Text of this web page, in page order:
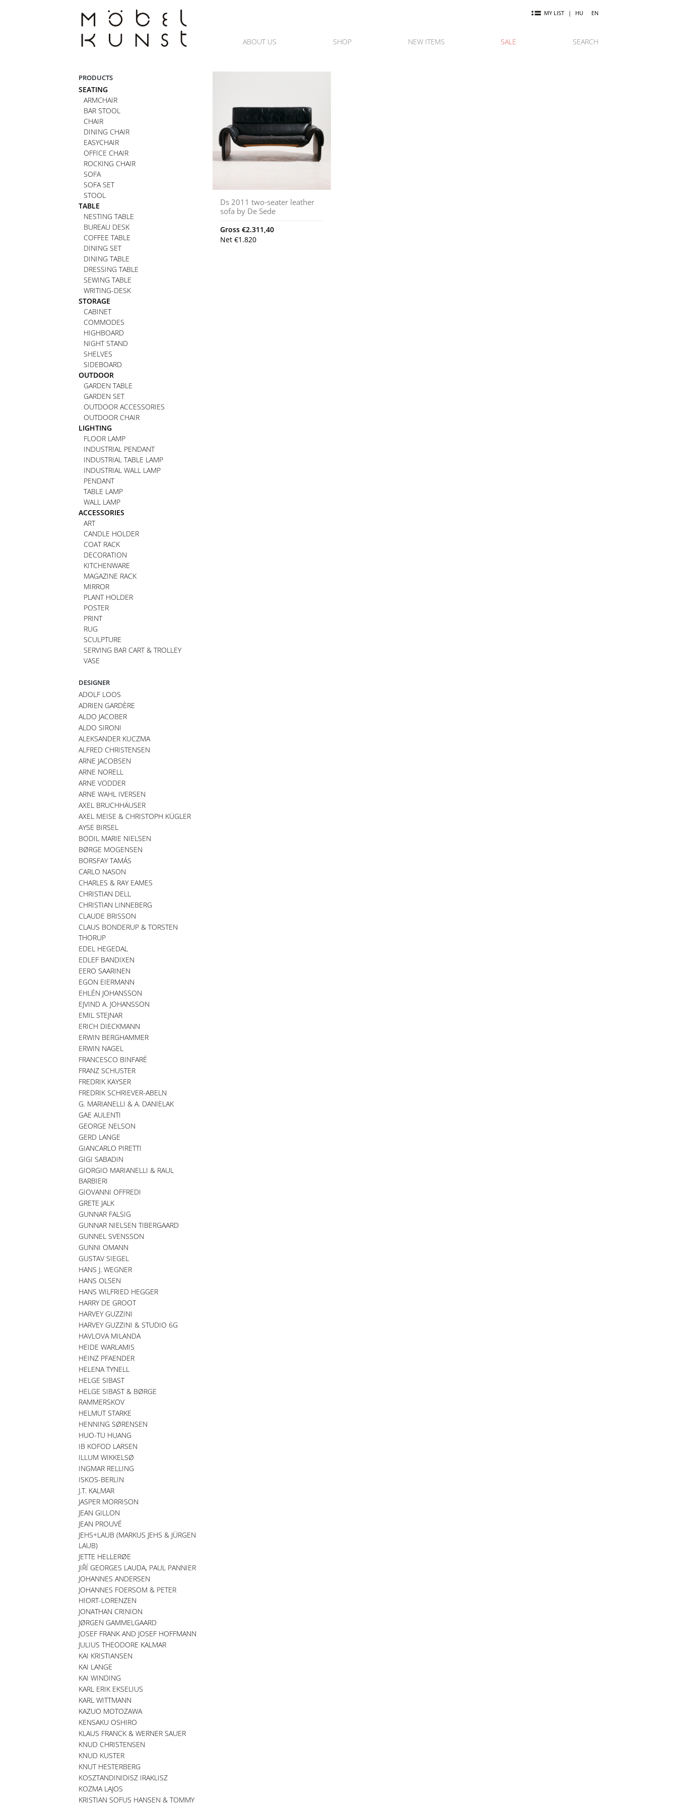
MY LIST | HU EN
ABOUT US SHOP NEW ITEMS SALE SEARCH
PRODUCTS
SEATING
ARMCHAIR
BAR STOOL
CHAIR
DINING CHAIR
EASYCHAIR
OFFICE CHAIR
ROCKING CHAIR
SOFA
SOFA SET
STOOL
TABLE
NESTING TABLE
BUREAU DESK
COFFEE TABLE
DINING SET
DINING TABLE
DRESSING TABLE
SEWING TABLE
WRITING-DESK
STORAGE
CABINET
COMMODES
HIGHBOARD
NIGHT STAND
SHELVES
SIDEBOARD
OUTDOOR
GARDEN TABLE
GARDEN SET
OUTDOOR ACCESSORIES
OUTDOOR CHAIR
LIGHTING
FLOOR LAMP
INDUSTRIAL PENDANT
INDUSTRIAL TABLE LAMP
INDUSTRIAL WALL LAMP
PENDANT
TABLE LAMP
WALL LAMP
ACCESSORIES
ART
CANDLE HOLDER
COAT RACK
DECORATION
KITCHENWARE
MAGAZINE RACK
MIRROR
PLANT HOLDER
POSTER
PRINT
RUG
SCULPTURE
SERVING BAR CART & TROLLEY
VASE
DESIGNER
ADOLF LOOS
ADRIEN GARDÈRE
ALDO JACOBER
ALDO SIRONI
ALEKSANDER KUCZMA
ALFRED CHRISTENSEN
ARNE JACOBSEN
ARNE NORELL
ARNE VODDER
ARNE WAHL IVERSEN
AXEL BRUCHHÄUSER
AXEL MEISE & CHRISTOPH KÜGLER
AYSE BIRSEL
BODIL MARIE NIELSEN
BØRGE MOGENSEN
BORSFAY TAMÁS
CARLO NASON
CHARLES & RAY EAMES
CHRISTIAN DELL
CHRISTIAN LINNEBERG
CLAUDE BRISSON
CLAUS BONDERUP & TORSTEN
THORUP
EDEL HEGEDAL
EDLEF BANDIXEN
EERO SAARINEN
EGON EIERMANN
EHLÉN JOHANSSON
EJVIND A. JOHANSSON
EMIL STEJNAR
ERICH DIECKMANN
ERWIN BERGHAMMER
ERWIN NAGEL
FRANCESCO BINFARÉ
FRANZ SCHUSTER
FREDRIK KAYSER
FREDRIK SCHRIEVER-ABELN
G. MARIANELLI & A. DANIELAK
GAE AULENTI
GEORGE NELSON
GERD LANGE
GIANCARLO PIRETTI
GIGI SABADIN
GIORGIO MARIANELLI & RAUL
BARBIERI
GIOVANNI OFFREDI
GRETE JALK
GUNNAR FALSIG
GUNNAR NIELSEN TIBERGAARD
GUNNEL SVENSSON
GUNNI OMANN
GUSTAV SIEGEL
HANS J. WEGNER
HANS OLSEN
HANS WILFRIED HEGGER
HARRY DE GROOT
HARVEY GUZZINI
HARVEY GUZZINI & STUDIO 6G
HAVLOVA MILANDA
HEIDE WARLAMIS
HEINZ PFAENDER
HELENA TYNELL
HELGE SIBAST
HELGE SIBAST & BØRGE
RAMMERSKOV
HELMUT STARKE
HENNING SØRENSEN
HUO-TU HUANG
IB KOFOD LARSEN
ILLUM WIKKELSØ
INGMAR RELLING
ISKOS-BERLIN
J.T. KALMAR
JASPER MORRISON
JEAN GILLON
JEAN PROUVÉ
JEHS+LAUB (MARKUS JEHS & JÜRGEN
LAUB)
JETTE HELLERØE
JIŘÍ GEORGES LAUDA, PAUL PANNIER
JOHANNES ANDERSEN
JOHANNES FOERSOM & PETER
HIORT-LORENZEN
JONATHAN CRINION
JØRGEN GAMMELGAARD
JOSEF FRANK AND JOSEF HOFFMANN
JULIUS THEODORE KALMAR
KAI KRISTIANSEN
KAI LANGE
KAI WINDING
KARL ERIK EKSELIUS
KARL WITTMANN
KAZUO MOTOZAWA
KENSAKU OSHIRO
KLAUS FRANCK & WERNER SAUER
KNUD CHRISTENSEN
KNUD KUSTER
KNUT HESTERBERG
KOSZTANDINIDISZ IRAKLISZ
KOZMA LAJOS
KRISTIAN SOFUS HANSEN & TOMMY
Ds 2011 two-seater leather
sofa by De Sede
Gross €2.311,40
Net €1.820